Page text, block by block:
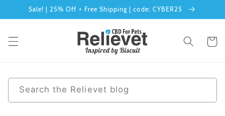
to content
Sale! | 25% Off + Free Shipping | code: CYBER25
Cart
Search the Relievet blog
0 results